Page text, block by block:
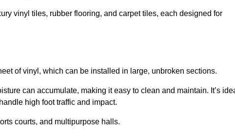
vinyl tiles, rubber flooring, and carpet tiles, each designed for
of vinyl, which can be installed in large, unbroken sections.
can accumulate, making it easy to clean and maintain. It’s
high foot traffic and impact.
courts, and multipurpose halls.